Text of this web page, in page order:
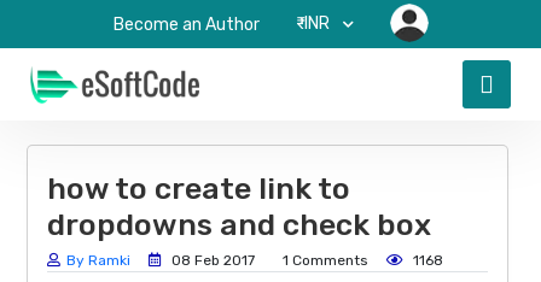
Become an Author ₹-INR
how to create link to
dropdowns and check box
By Ramki 08 Feb 2017 1 Comments 1168